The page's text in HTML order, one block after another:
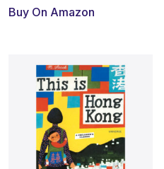
Buy On Amazon